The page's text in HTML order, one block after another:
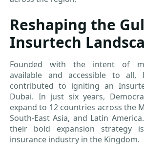
Reshaping the
Insurtech
Founded with the intent of
available and accessible to all,
contributed to igniting an
Dubai. In just six years,
expand to 12 countries across the
South-East Asia, and Latin
their bold expansion strategy
insurance industry in the Kingdom.